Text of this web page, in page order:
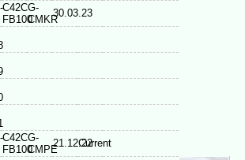
C42C
FB100
G-
CMKR
30.03.23
C42C
FB100
G-
CMPE
21.12.22Current